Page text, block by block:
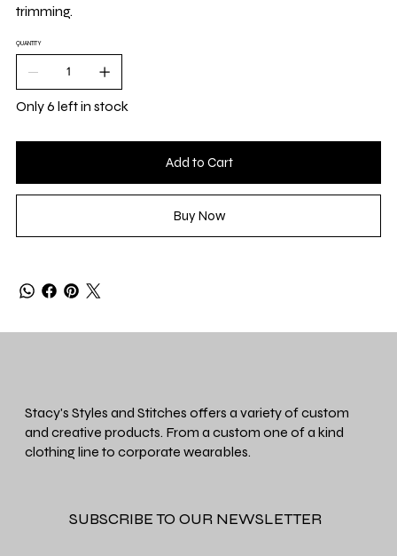
trimming.
QUANTITY
Only 6 left in stock
Add to Cart
Buy Now
Stacy's Styles and Stitches offers a variety of custom
and creative products. From a custom one of a kind
clothing line to corporate wearables.
SUBSCRIBE TO OUR NEWSLETTER